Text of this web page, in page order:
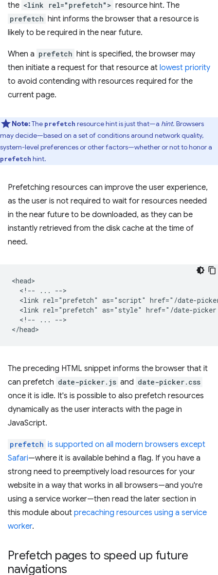
the <link rel="prefetch"> resource hint. The
prefetch hint informs the browser that a resource is
likely to be required in the near future.
When a prefetch hint is specified, the browser may
then initiate a request for that resource at lowest priority
to avoid contending with resources required for the
current page.
Note:The prefetch resource hint is just that—a hint. Browsers
may decide—based on a set of conditions around network quality,
system-level preferences or other factors—whether or not to honor a
prefetch hint.
Prefetching resources can improve the user experience,
as the user is not required to wait for resources needed
in the near future to be downloaded, as they can be
instantly retrieved from the disk cache at the time of
need.
<head>
  <!-- ... -->
<link rel="prefetch" as="script" href="/date-
<link rel="prefetch" as="style" href="/date-
  <!-- ... -->
The preceding HTML snippet informs the browser that it
can prefetch date-picker.js and date-picker.css
once it is idle. It's is possible to also prefetch resources
dynamically as the user interacts with the page in
JavaScript.
prefetch is supported on all modern browsers except
Safari—where it is available behind a flag. If you have a
strong need to preemptively load resources for your
website in a way that works in all browsers—and you're
using a service worker—then read the later section in
this module about precaching resources using a service
worker.
Prefetch pages to speed up future
navigations